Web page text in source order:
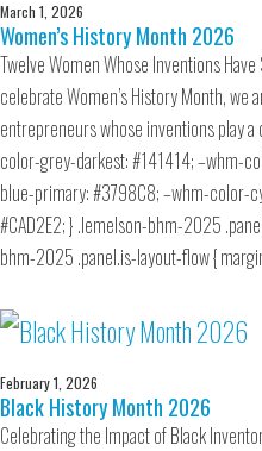
March 1, 2026
Women’s History Month 2026
Twelve Women Whose Inventions
celebrate Women’s History Month, we
entrepreneurs whose inventions play
color-grey-darkest: #141414; –whm-
blue-primary: #3798C8; –whm-color-
#CAD2E2; } .lemelson-bhm-2025
bhm-2025 .panel.is-layout-flow {
February 1, 2026
Black History Month 2026
Celebrating the Impact of Black